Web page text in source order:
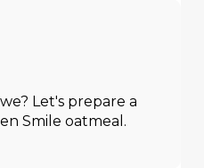
Let's prepare a
Smile oatmeal.